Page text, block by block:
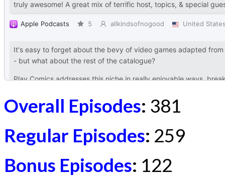
Overall Episodes: 381
Regular Episodes: 259
Bonus Episodes: 122